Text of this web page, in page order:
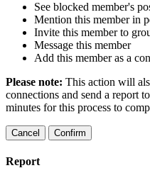
See blocked member's
Mention this member in
Invite this member to
Message this member
Add this member as a
Please note: This action will
connections and send a report
minutes for this process to
Confirm
Report